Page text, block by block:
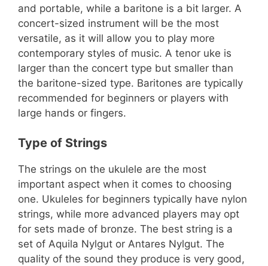
and portable, while a baritone is a bit larger. A
concert-sized instrument will be the most
versatile, as it will allow you to play more
contemporary styles of music. A tenor uke is
larger than the concert type but smaller than
the baritone-sized type. Baritones are typically
recommended for beginners or players with
large hands or fingers.
Type of Strings
The strings on the ukulele are the most
important aspect when it comes to choosing
one. Ukuleles for beginners typically have nylon
strings, while more advanced players may opt
for sets made of bronze. The best string is a
set of Aquila Nylgut or Antares Nylgut. The
quality of the sound they produce is very good,